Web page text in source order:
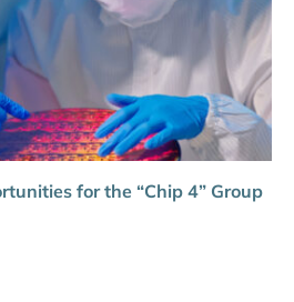
for the “Chip 4” Group